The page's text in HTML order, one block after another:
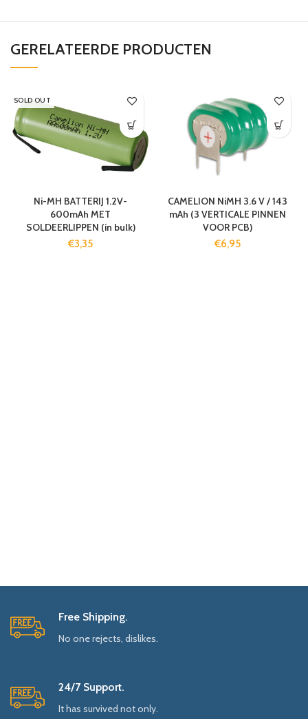
GERELATEERDE PRODUCTEN
SOLD OUT
Ni-MH BATTERIJ 1.2V-
600mAh MET
SOLDEERLIPPEN (in bulk)
€3,35
CAMELION NiMH 3.6 V / 143
mAh (3 VERTICALE PINNEN
VOOR PCB)
€6,95
Free Shipping.
No one rejects, dislikes.
24/7 Support.
It has survived not only.